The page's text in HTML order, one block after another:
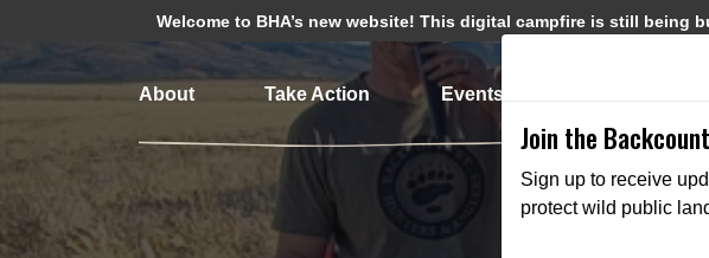
Welcome to BHA’s new website! This digital campfire is still
About Take Action Events
Join the
Sign up to receive
protect wild public